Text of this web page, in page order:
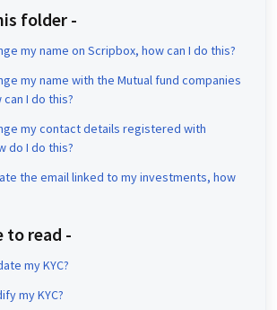
folder -
my name on Scripbox, how can I do this?
my name with the Mutual fund companies
can I do this?
my contact details registered with
do I do this?
the email linked to my investments, how
to read -
my KYC?
my KYC?